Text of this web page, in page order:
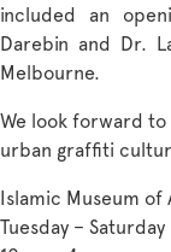
included an
Darebin and Dr.
Melbourne.
We look forward to
urban graffiti
Islamic Museum
Tuesday – Saturday